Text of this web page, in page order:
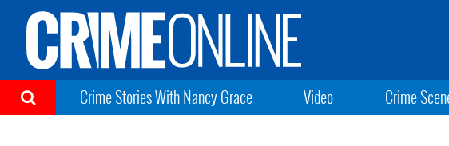
Crime Stories With Nancy Grace Video Crime